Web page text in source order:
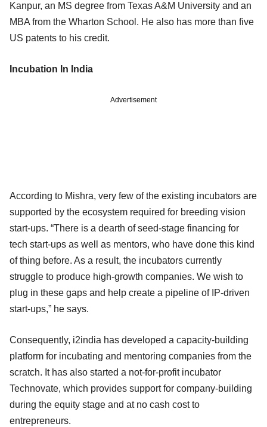
Kanpur, an MS degree from Texas A&M University and an
MBA from the Wharton School. He also has more than five
US patents to his credit.
Incubation In India
Advertisement
According to Mishra, very few of the existing incubators are
supported by the ecosystem required for breeding vision
start-ups. “There is a dearth of seed-stage financing for
tech start-ups as well as mentors, who have done this kind
of thing before. As a result, the incubators currently
struggle to produce high-growth companies. We wish to
plug in these gaps and help create a pipeline of IP-driven
start-ups,” he says.
Consequently, i2india has developed a capacity-building
platform for incubating and mentoring companies from the
scratch. It has also started a not-for-profit incubator
Technovate, which provides support for company-building
during the equity stage and at no cash cost to
entrepreneurs.